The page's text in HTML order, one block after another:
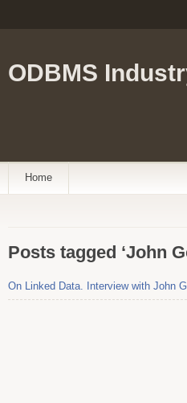
ODBMS
Home
Posts tagged ‘John
On Linked Data. Interview with John